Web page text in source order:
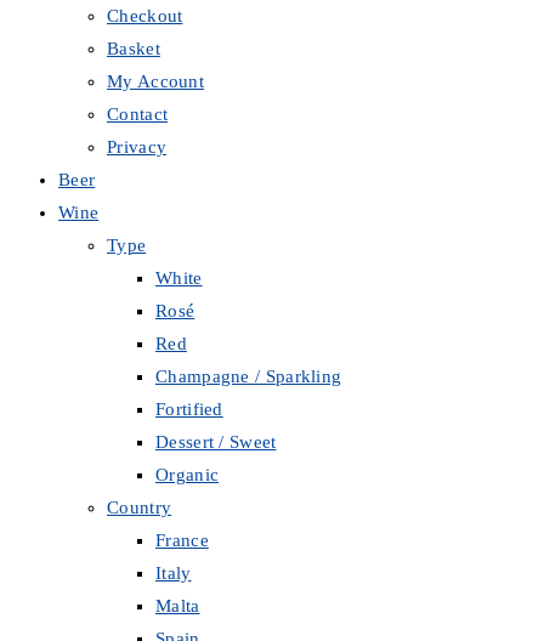
Checkout
Basket
My Account
Contact
Privacy
Beer
Wine
Type
White
Rosé
Red
Champagne / Sparkling
Fortified
Dessert / Sweet
Organic
Country
France
Italy
Malta